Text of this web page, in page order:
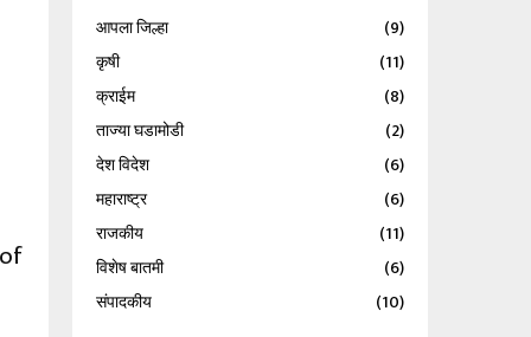
आपला जिल्हा
(9)
कृषी
(11)
क्राईम
(8)
ताज्या घडामोडी
(2)
देश विदेश
(6)
महाराष्ट्र
(6)
राजकीय
(11)
विशेष बातमी
(6)
संपादकीय
(10)